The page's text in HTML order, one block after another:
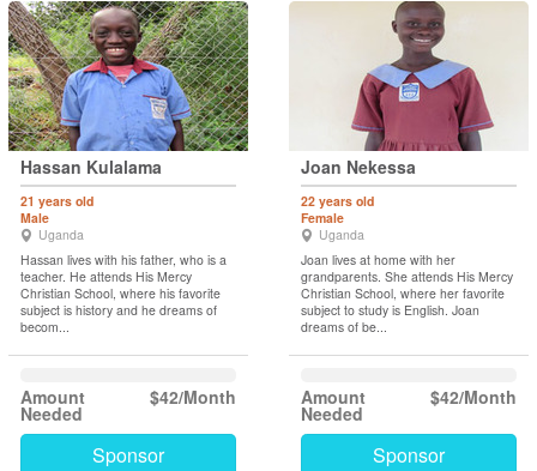
Hassan Kulalama
21 years old
Male
Uganda
Hassan lives with his father, who is a
teacher. He attends His Mercy
Christian School, where his favorite
subject is history and he dreams of
becom...
$42/Month
Amount
Needed
Sponsor
Joan Nekessa
22 years old
Female
Uganda
Joan lives at home with her
grandparents. She attends His Mercy
Christian School, where her favorite
subject to study is English. Joan
dreams of be...
$42/Month
Amount
Needed
Sponsor